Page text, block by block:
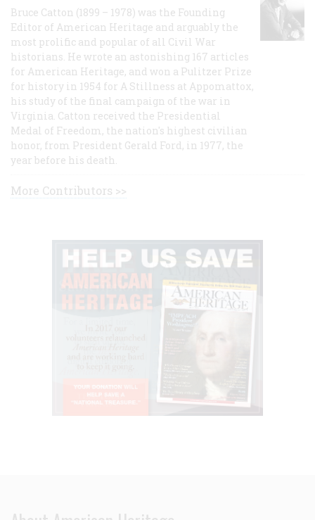
Bruce Catton (1899 – 1978) was the Founding
Editor of American Heritage and arguably the
most prolific and popular of all Civil War
historians. He wrote an astonishing 167 articles
for American Heritage, and won a Pulitzer Prize
for history in 1954 for A Stillness at Appomattox,
his study of the final campaign of the war in
Virginia. Catton received the Presidential
Medal of Freedom, the nation's highest civilian
honor, from President Gerald Ford, in 1977, the
year before his death.
More Contributors >>